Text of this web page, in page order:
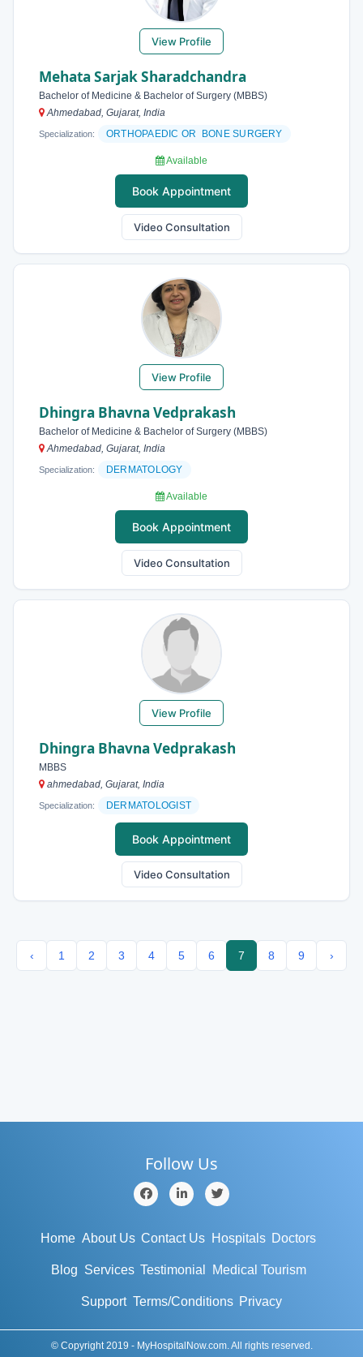
View Profile
Mehata Sarjak Sharadchandra
Bachelor of Medicine & Bachelor of Surgery (MBBS)
Ahmedabad, Gujarat, India
Specialization: ORTHOPAEDIC OR BONE SURGERY
Available
Book Appointment
Video Consultation
View Profile
Dhingra Bhavna Vedprakash
Bachelor of Medicine & Bachelor of Surgery (MBBS)
Ahmedabad, Gujarat, India
Specialization: DERMATOLOGY
Available
Book Appointment
Video Consultation
View Profile
Dhingra Bhavna Vedprakash
MBBS
ahmedabad, Gujarat, India
Specialization: DERMATOLOGIST
Book Appointment
Video Consultation
‹ 1 2 3 4 5 6 7 8 9 ›
Follow Us
Home About Us Contact Us Hospitals Doctors
Blog Services Testimonial Medical Tourism
Support Terms/Conditions Privacy
© Copyright 2019 - MyHospitalNow.com. All rights reserved.